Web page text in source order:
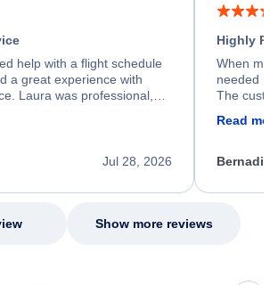
help with a flight schedule
a great experience with
Laura was professional,
found a solution and
service.
Jul 28, 2026
Highly
When my
needed
The
my issue.
Read
Show more reviews